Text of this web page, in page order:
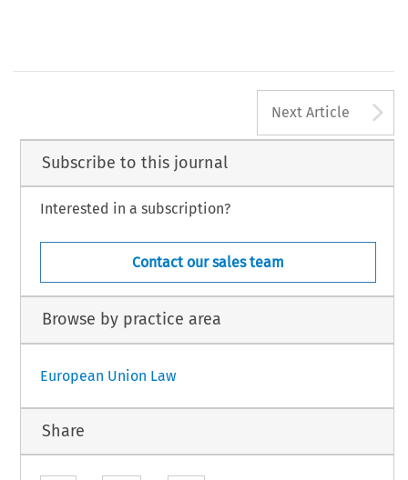
Next Article
Subscribe to this journal
Interested in a subscription?
Contact our sales team
Browse by practice area
European Union Law
Share